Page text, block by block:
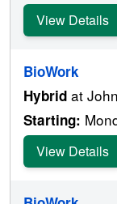
View Details
BioWork
Hybrid at
Starting:
View Details